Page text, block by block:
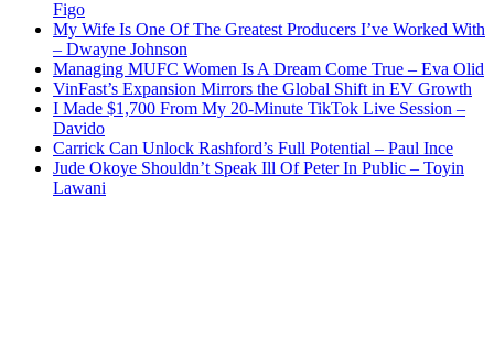
Figo
My Wife Is One Of The Greatest Producers I’ve Worked With
– Dwayne Johnson
Managing MUFC Women Is A Dream Come True – Eva Olid
VinFast’s Expansion Mirrors the Global Shift in EV Growth
I Made $1,700 From My 20-Minute TikTok Live Session –
Davido
Carrick Can Unlock Rashford’s Full Potential – Paul Ince
Jude Okoye Shouldn’t Speak Ill Of Peter In Public – Toyin
Lawani